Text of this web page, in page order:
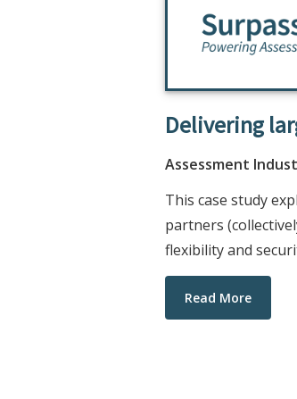
Delivering
Assessment
This case study
partners
flexibility and
Read More